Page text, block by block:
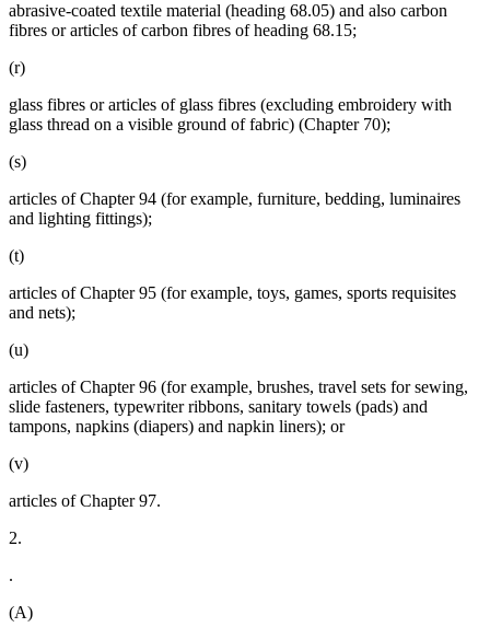
abrasive-coated textile material (heading 68.05) and also carbon
fibres or articles of carbon fibres of heading 68.15;
(r)
glass fibres or articles of glass fibres (excluding embroidery with
glass thread on a visible ground of fabric) (Chapter 70);
(s)
articles of Chapter 94 (for example, furniture, bedding, luminaires
and lighting fittings);
(t)
articles of Chapter 95 (for example, toys, games, sports requisites
and nets);
(u)
articles of Chapter 96 (for example, brushes, travel sets for sewing,
slide fasteners, typewriter ribbons, sanitary towels (pads) and
tampons, napkins (diapers) and napkin liners); or
(v)
articles of Chapter 97.
2.
.
(A)